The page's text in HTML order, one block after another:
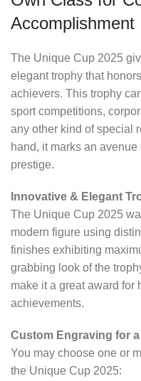
Accomplishment
The Unique Cup 2025
elegant trophy that
achievers. This trophy
sport competitions,
any other kind of special
hand, it marks an
prestige.
Innovative & Elegant
The Unique Cup 2025
modern figure using
finishes exhibiting
grabbing look of the
make it a great award for
achievements.
Custom Engraving for
You may choose one or
the Unique Cup 2025: